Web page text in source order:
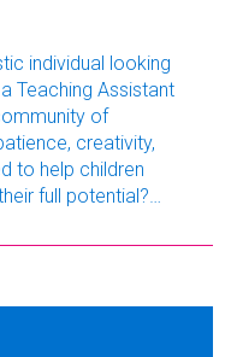
individual looking
Teaching Assistant
of
to help children
full potential?
join a friendly